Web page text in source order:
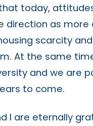
today,
direction as
scarcity
At the same
and we are
to come.
I are eternally